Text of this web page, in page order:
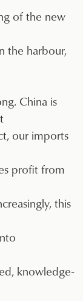
of the new
the harbour,
China is
our imports
profit from
this
knowledge-